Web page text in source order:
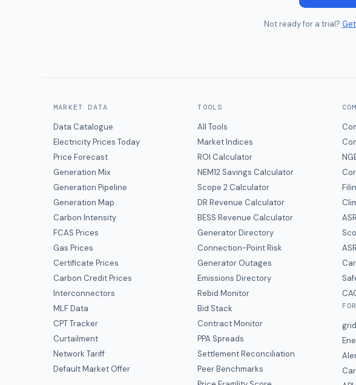
Not ready for a trial?
MARKET DATA
Data Catalogue
Electricity Prices Today
Price Forecast
Generation Mix
Generation Pipeline
Generation Map
Carbon Intensity
FCAS Prices
Gas Prices
Certificate Prices
Carbon Credit Prices
Interconnectors
MLF Data
CPT Tracker
Curtailment
Network Tariff
Default Market Offer
TOOLS
All Tools
Market Indices
ROI Calculator
NEM12 Savings Calculator
Scope 2 Calculator
DR Revenue Calculator
BESS Revenue Calculator
Generator Directory
Connection-Point Risk
Generator Outages
Emissions Directory
Rebid Monitor
Bid Stack
Contract Monitor
PPA Spreads
Settlement Reconciliation
Peer Benchmarks